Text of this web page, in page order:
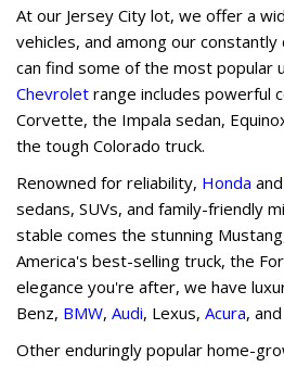
At our Jersey City lot, we offer a
vehicles, and among our
can find some of the most popular
Chevrolet range includes powerful
Corvette, the Impala sedan,
the tough Colorado truck.
Renowned for reliability, Honda and
sedans, SUVs, and family-friendly
stable comes the stunning
America's best-selling truck, the
elegance you're after, we have
Benz, BMW, Audi, Lexus, Acura,
Other enduringly popular home-